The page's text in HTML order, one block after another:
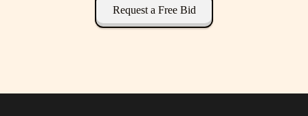
Request a Free Bid